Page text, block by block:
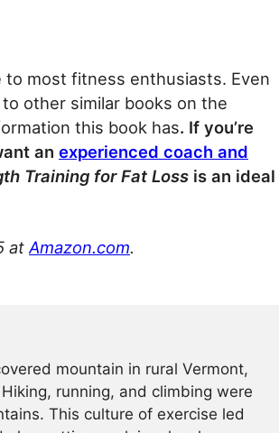
most fitness enthusiasts. Even
other similar books on the
this book has. If you’re
an experienced coach and
Training for Fat Loss is an ideal
at Amazon.com.
mountain in rural Vermont,
running, and climbing were
This culture of exercise led